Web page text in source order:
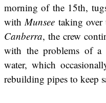
morning of the 15th,
with Munsee taking
Canberra, the crew
with the problems of
water, which
rebuilding pipes to keep